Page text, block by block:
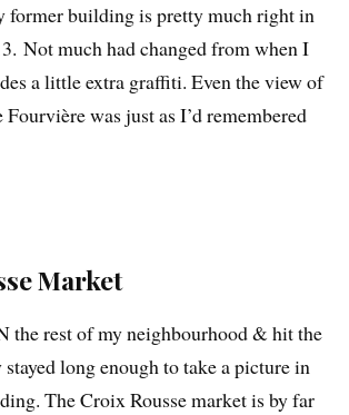
former building is pretty much right in
Not much had changed from when I
a little extra graffiti. Even the view of
was just as I’d remembered
Market
the rest of my neighbourhood & hit the
long enough to take a picture in
The Croix Rousse market is by far